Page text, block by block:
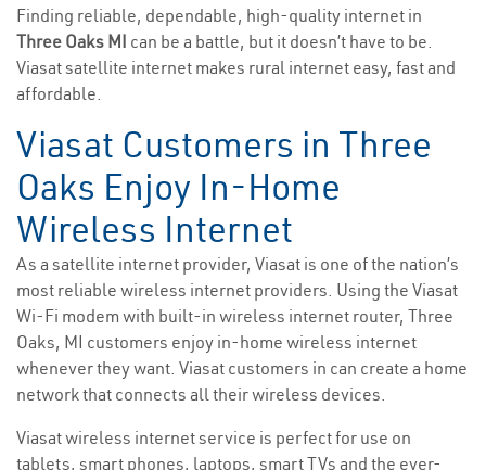
Finding reliable, dependable, high-quality internet in
Three Oaks MI can be a battle, but it doesn’t have to be.
Viasat satellite internet makes rural internet easy, fast and
affordable.
Viasat Customers in Three
Oaks Enjoy In-Home
Wireless Internet
As a satellite internet provider, Viasat is one of the nation’s
most reliable wireless internet providers. Using the Viasat
Wi-Fi modem with built-in wireless internet router, Three
Oaks, MI customers enjoy in-home wireless internet
whenever they want. Viasat customers in can create a home
network that connects all their wireless devices.
Viasat wireless internet service is perfect for use on
tablets, smart phones, laptops, smart TVs and the ever-